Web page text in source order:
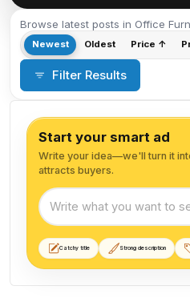
Browse latest posts in Office
Newest Oldest Price ↑
Filter Results
Start your smart ad
Write your idea—we'll turn it
attracts buyers.
Start your smart ad
Catchy title Strong description